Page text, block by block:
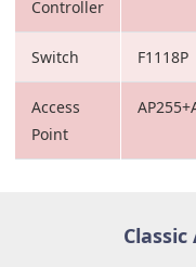
Controller
Switch F1118P
Access
Point